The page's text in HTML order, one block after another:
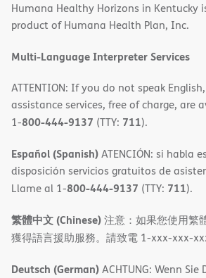
new
window)
Humana Healthy Horizons in Kentucky
product of Humana Health Plan, Inc.
Multi-Language Interpreter Services
ATTENTION: If you do not speak
assistance services, free of charge, are
1-800-444-9137 (TTY: 711).
Español (Spanish)ATENCIÓN: si habla
disposición servicios gratuitos de
Llame al 1-800-444-9137 (TTY: 711).
繁體中文 (Chinese)注意：如果您使用繁
獲得語言援助服務。請致電 1-xxx-xxx-
Deutsch (German)ACHTUNG: Wenn